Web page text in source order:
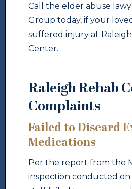
Call the elder abuse
Group today, if your
suffered injury at
Center.
Raleigh Rehab
Complaints
Failed to Discard
Medications
Per the report from the
inspection conducted on